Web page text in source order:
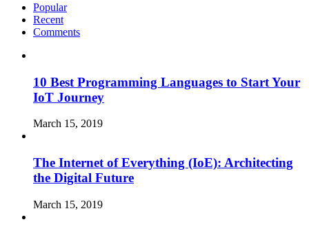
Popular
Recent
Comments
10 Best Programming Languages to Start Your
IoT Journey
March 15, 2019
The Internet of Everything (IoE): Architecting
the Digital Future
March 15, 2019